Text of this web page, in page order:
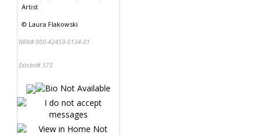
Artist
© Laura Flakowski
NRN# 000-42459-0134-01
Exhibit# 373